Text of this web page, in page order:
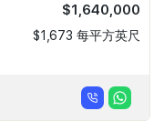
$1,640,000
$1,673 每平方英尺